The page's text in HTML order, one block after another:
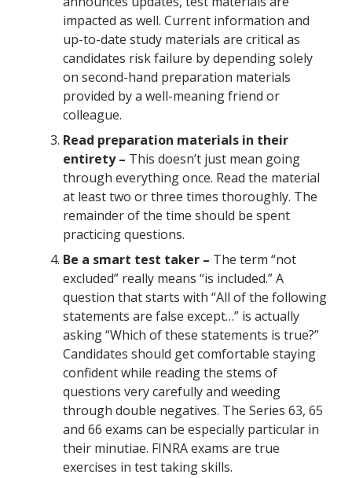
impacted as well. Current information and
up-to-date study materials are critical as
candidates risk failure by depending solely
on second-hand preparation materials
provided by a well-meaning friend or
colleague.
Read preparation materials in their
entirety – This doesn’t just mean going
through everything once. Read the material
at least two or three times thoroughly. The
remainder of the time should be spent
practicing questions.
Be a smart test taker – The term “not
excluded” really means “is included.” A
question that starts with “All of the following
statements are false except…” is actually
asking “Which of these statements is true?”
Candidates should get comfortable staying
confident while reading the stems of
questions very carefully and weeding
through double negatives. The Series 63, 65
and 66 exams can be especially particular in
their minutiae. FINRA exams are true
exercises in test taking skills.